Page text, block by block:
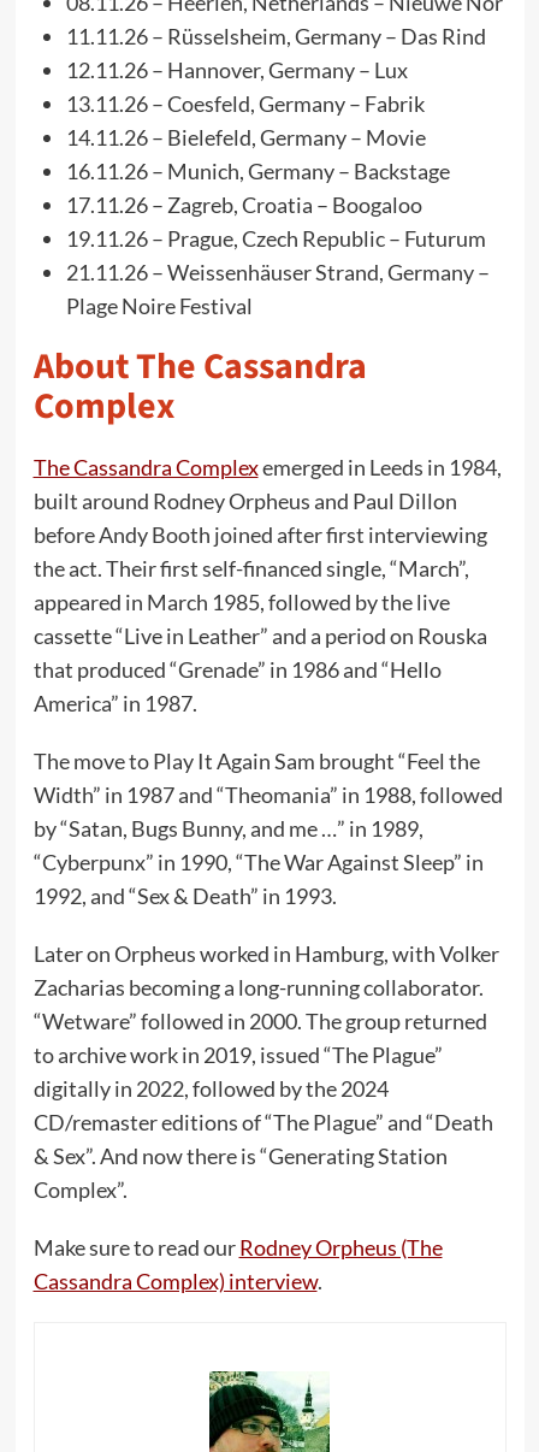
11.11.26 – Rüsselsheim, Germany – Das Rind
12.11.26 – Hannover, Germany – Lux
13.11.26 – Coesfeld, Germany – Fabrik
14.11.26 – Bielefeld, Germany – Movie
16.11.26 – Munich, Germany – Backstage
17.11.26 – Zagreb, Croatia – Boogaloo
19.11.26 – Prague, Czech Republic – Futurum
21.11.26 – Weissenhäuser Strand, Germany –
Plage Noire Festival
About The Cassandra
Complex
The Cassandra Complexemerged in Leeds in 1984,
built around Rodney Orpheus and Paul Dillon
before Andy Booth joined after first interviewing
the act. Their first self-financed single, “March”,
appeared in March 1985, followed by the live
cassette “Live in Leather” and a period on Rouska
that produced “Grenade” in 1986 and “Hello
America” in 1987.
The move to Play It Again Sam brought “Feel the
Width” in 1987 and “Theomania” in 1988, followed
by “Satan, Bugs Bunny, and me …” in 1989,
“Cyberpunx” in 1990, “The War Against Sleep” in
1992, and “Sex & Death” in 1993.
Later on Orpheus worked in Hamburg, with Volker
Zacharias becoming a long-running collaborator.
“Wetware” followed in 2000. The group returned
to archive work in 2019, issued “The Plague”
digitally in 2022, followed by the 2024
CD/remaster editions of “The Plague” and “Death
& Sex”. And now there is “Generating Station
Complex”.
Make sure to read ourRodney Orpheus (The
Cassandra Complex) interview.